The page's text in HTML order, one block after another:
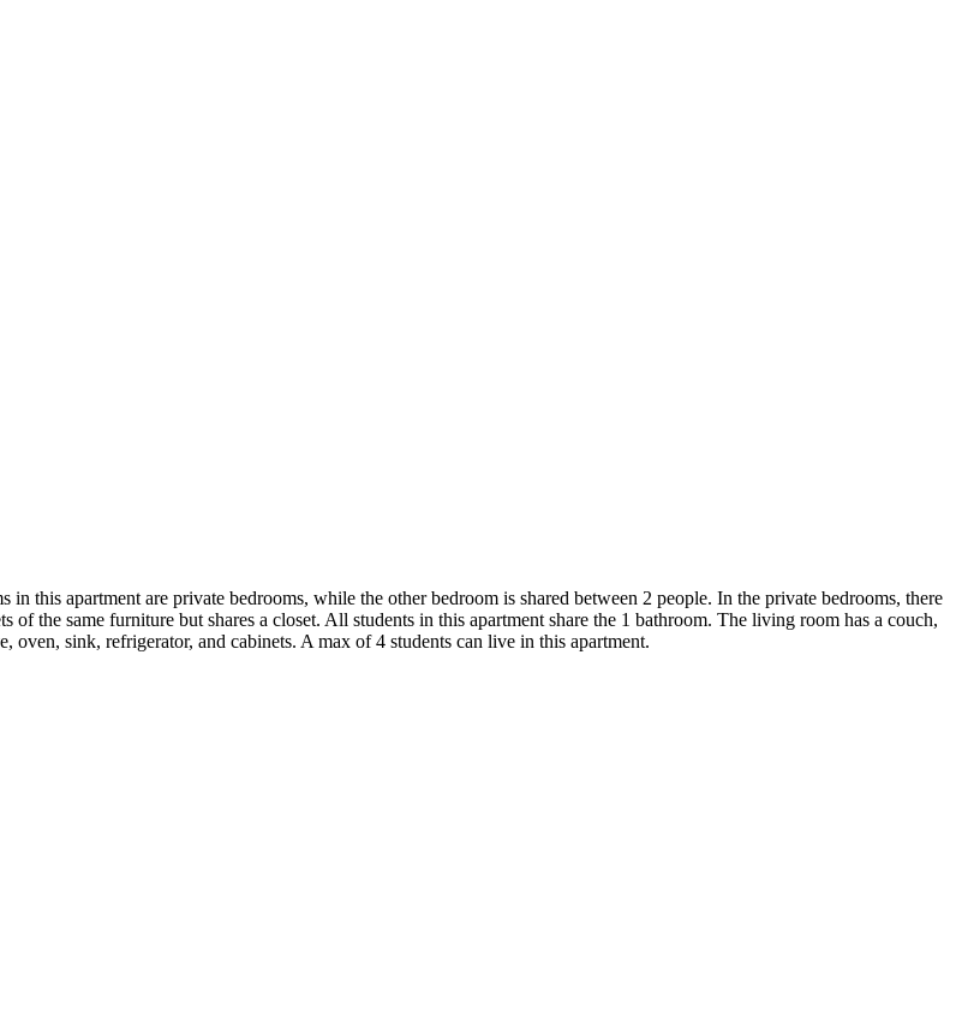
this apartment are private bedrooms, while the other bedroom is shared between 2 people. In the private bedrooms, there
of the same furniture but shares a closet. All students in this apartment share the 1 bathroom. The living room has a couch,
sink, refrigerator, and cabinets. A max of 4 students can live in this apartment.